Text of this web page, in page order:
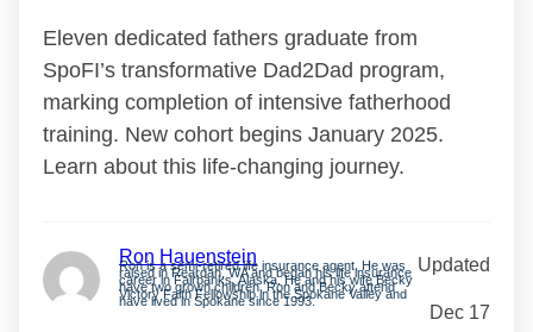
Eleven dedicated fathers graduate from
SpoFI’s transformative Dad2Dad program,
marking completion of intensive fatherhood
training. New cohort begins January 2025.
Learn about this life-changing journey.
Ron Hauenstein
Ron is a semi-retired life insurance agent. He was
raised in Reardan, WA and began his life insurance
career in Fairbanks, Alaska. He and his wife Becky
have two grown children. Ron and Becky attend
Victory Faith Fellowship in the Spokane Valley and
have lived in Spokane since 1993.
Updated
Dec 17